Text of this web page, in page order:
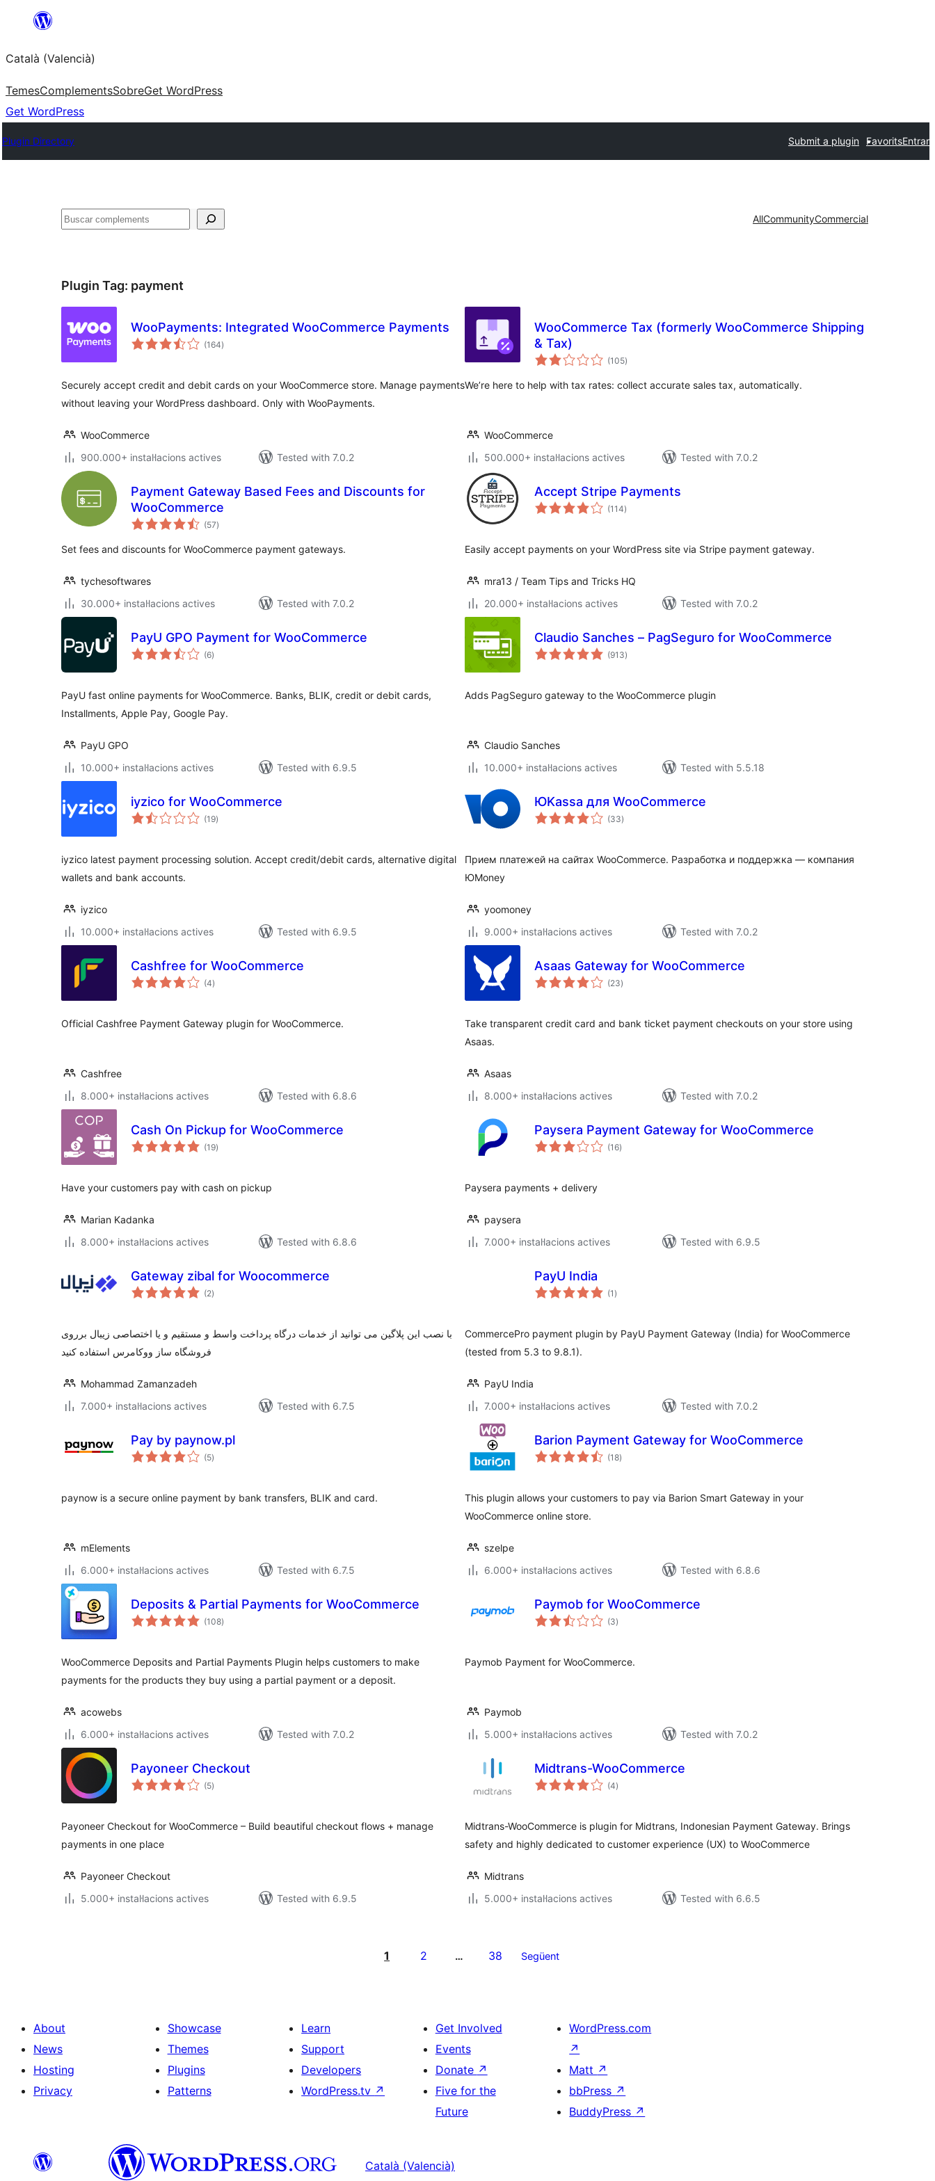
Saltar
contingut
Català (Valencià)
TemesComplementsSobreGet WordPress
Get WordPress
Plugin Directory Submit a plugin FavoritsEntrar
Cercar AllCommunityCommercial
Plugin Tag: payment
WooPayments: Integrated WooCommerce Payments
(164valoracions
totals
)
Securely accept credit and debit cards on your WooCommerce store. Manage payments
without leaving your WordPress dashboard. Only with WooPayments.
WooCommerce
900.000+ instal·lacions actives
Tested with 7.0.2
WooCommerce Tax (formerly WooCommerce Shipping
& Tax)
(105valoracions
totals
)
We’re here to help with tax rates: collect accurate sales tax, automatically.
WooCommerce
500.000+ instal·lacions actives
Tested with 7.0.2
Payment Gateway Based Fees and Discounts for
WooCommerce
(57valoracions
totals
)
Set fees and discounts for WooCommerce payment gateways.
tychesoftwares
30.000+ instal·lacions actives
Tested with 7.0.2
Accept Stripe Payments
(114valoracions
totals
)
Easily accept payments on your WordPress site via Stripe payment gateway.
mra13 / Team Tips and Tricks HQ
20.000+ instal·lacions actives
Tested with 7.0.2
PayU GPO Payment for WooCommerce
(6valoracions
totals
)
PayU fast online payments for WooCommerce. Banks, BLIK, credit or debit cards,
Installments, Apple Pay, Google Pay.
PayU GPO
10.000+ instal·lacions actives
Tested with 6.9.5
Claudio Sanches – PagSeguro for WooCommerce
(913valoracions
totals
)
Adds PagSeguro gateway to the WooCommerce plugin
Claudio Sanches
10.000+ instal·lacions actives
Tested with 5.5.18
iyzico for WooCommerce
(19valoracions
totals
)
iyzico latest payment processing solution. Accept credit/debit cards, alternative digital
wallets and bank accounts.
iyzico
10.000+ instal·lacions actives
Tested with 6.9.5
ЮKassa для WooCommerce
(33valoracions
totals
)
Прием платежей на сайтах WooCommerce. Разработка и поддержка — компания
ЮMoney
yoomoney
9.000+ instal·lacions actives
Tested with 7.0.2
Cashfree for WooCommerce
(4valoracions
totals
)
Official Cashfree Payment Gateway plugin for WooCommerce.
Cashfree
8.000+ instal·lacions actives
Tested with 6.8.6
Asaas Gateway for WooCommerce
(23valoracions
totals
)
Take transparent credit card and bank ticket payment checkouts on your store using
Asaas.
Asaas
8.000+ instal·lacions actives
Tested with 7.0.2
Cash On Pickup for WooCommerce
(19valoracions
totals
)
Have your customers pay with cash on pickup
Marian Kadanka
8.000+ instal·lacions actives
Tested with 6.8.6
Paysera Payment Gateway for WooCommerce
(16valoracions
totals
)
Paysera payments + delivery
paysera
7.000+ instal·lacions actives
Tested with 6.9.5
Gateway zibal for Woocommerce
(2valoracions
totals
)
با نصب این پلاگین می توانید از خدمات درگاه پرداخت واسط و مستقیم و یا اختصاصی زیبال برروی
فروشگاه ساز ووکامرس استفاده کنید
Mohammad Zamanzadeh
7.000+ instal·lacions actives
Tested with 6.7.5
PayU India
(1 valoracions
totals
)
CommercePro payment plugin by PayU Payment Gateway (India) for WooCommerce
(tested from 5.3 to 9.8.1).
PayU India
7.000+ instal·lacions actives
Tested with 7.0.2
Pay by paynow.pl
(5valoracions
totals
)
paynow is a secure online payment by bank transfers, BLIK and card.
mElements
6.000+ instal·lacions actives
Tested with 6.7.5
Barion Payment Gateway for WooCommerce
(18valoracions
totals
)
This plugin allows your customers to pay via Barion Smart Gateway in your
WooCommerce online store.
szelpe
6.000+ instal·lacions actives
Tested with 6.8.6
Deposits & Partial Payments for WooCommerce
(108valoracions
totals
)
WooCommerce Deposits and Partial Payments Plugin helps customers to make
payments for the products they buy using a partial payment or a deposit.
acowebs
6.000+ instal·lacions actives
Tested with 7.0.2
Paymob for WooCommerce
(3valoracions
totals
)
Paymob Payment for WooCommerce.
Paymob
5.000+ instal·lacions actives
Tested with 7.0.2
Payoneer Checkout
(5valoracions
totals
)
Payoneer Checkout for WooCommerce – Build beautiful checkout flows + manage
payments in one place
Payoneer Checkout
5.000+ instal·lacions actives
Tested with 6.9.5
Midtrans-WooCommerce
(4valoracions
totals
)
Midtrans-WooCommerce is plugin for Midtrans, Indonesian Payment Gateway. Brings
safety and highly dedicated to customer experience (UX) to WooCommerce
Midtrans
5.000+ instal·lacions actives
Tested with 6.6.5
1 2 … 38 Següent
About
News
Hosting
Privacy
Showcase
Themes
Plugins
Patterns
Learn
Support
Developers
WordPress.tv ↗
Get Involved
Events
Donate ↗
Five for the
Future
WordPress.com
↗
Matt ↗
bbPress ↗
BuddyPress ↗
Català (Valencià)